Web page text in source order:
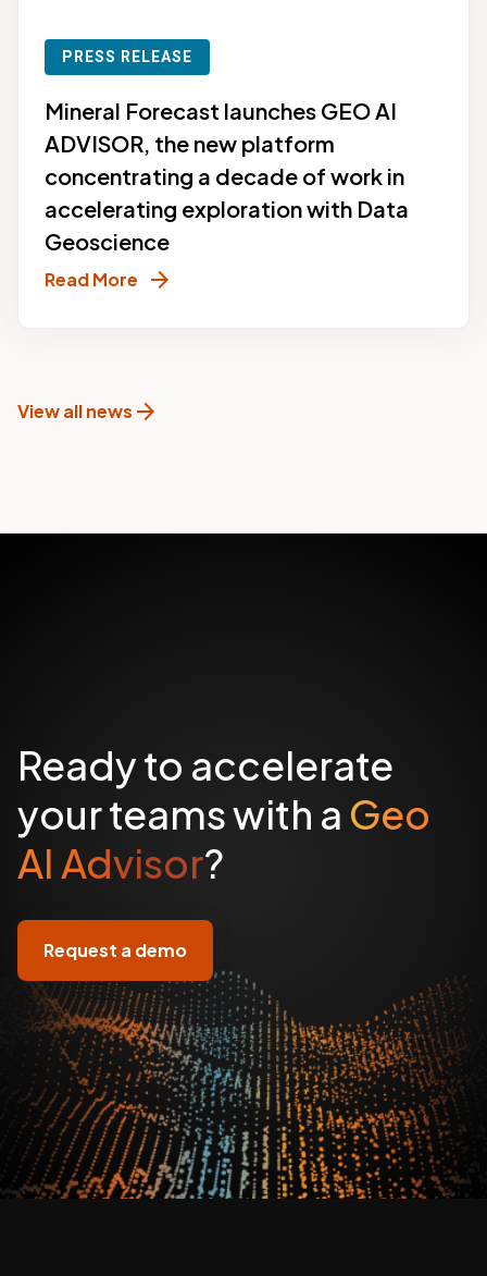
PRESS RELEASE
Mineral Forecast launches GEO AI
ADVISOR, the new platform
concentrating a decade of work in
accelerating exploration with Data
Geoscience
Read More arrow_forward
View all news arrow_forward
Ready to accelerate
your teams with a Geo
AI Advisor?
Request a demo